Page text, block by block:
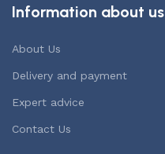
Information about us
About Us
Delivery and payment
Expert advice
Contact Us